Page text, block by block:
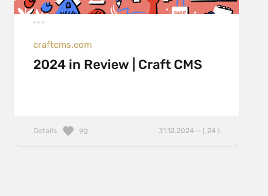
craftcms.com
2024 in Review | Craft CMS
Details 31.12.2024 — ( 24 )
90